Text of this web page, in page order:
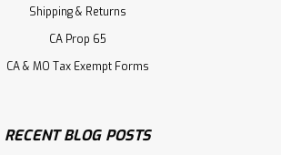
Shipping & Returns
CA Prop 65
CA & MO Tax Exempt Forms
RECENT BLOG POSTS